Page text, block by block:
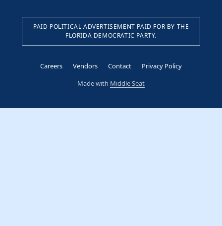
PAID POLITICAL ADVERTISEMENT PAID FOR BY THE
FLORIDA DEMOCRATIC PARTY.
Careers Vendors Contact
Privacy Policy
Made with Middle Seat